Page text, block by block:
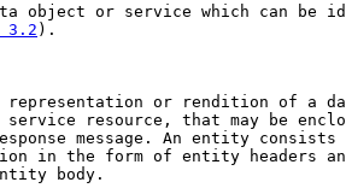
object or service which can be
3.2).
representation or rendition of a
service resource, that may be
message. An entity consists
in the form of entity headers
body.